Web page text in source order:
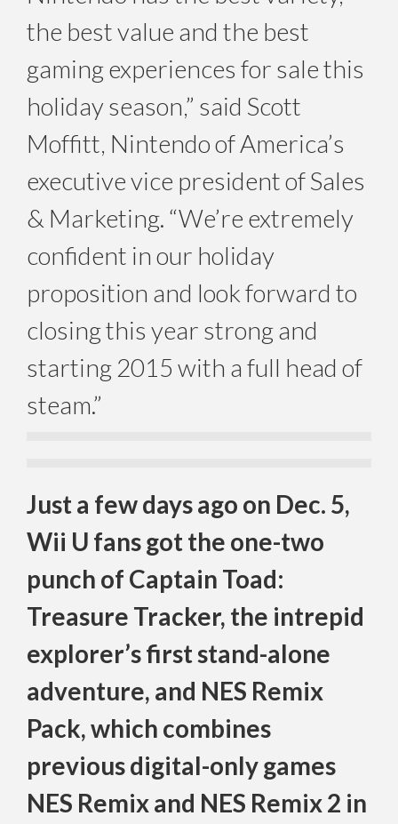
the best value and the best
gaming experiences for sale this
holiday season,” said Scott
Moffitt, Nintendo of America’s
executive vice president of Sales
& Marketing. “We’re extremely
confident in our holiday
proposition and look forward to
closing this year strong and
starting 2015 with a full head of
steam.”
Just a few days ago on Dec. 5,
Wii U fans got the one-two
punch of Captain Toad:
Treasure Tracker, the intrepid
explorer’s first stand-alone
adventure, and NES Remix
Pack, which combines
previous digital-only games
NES Remix and NES Remix 2 in